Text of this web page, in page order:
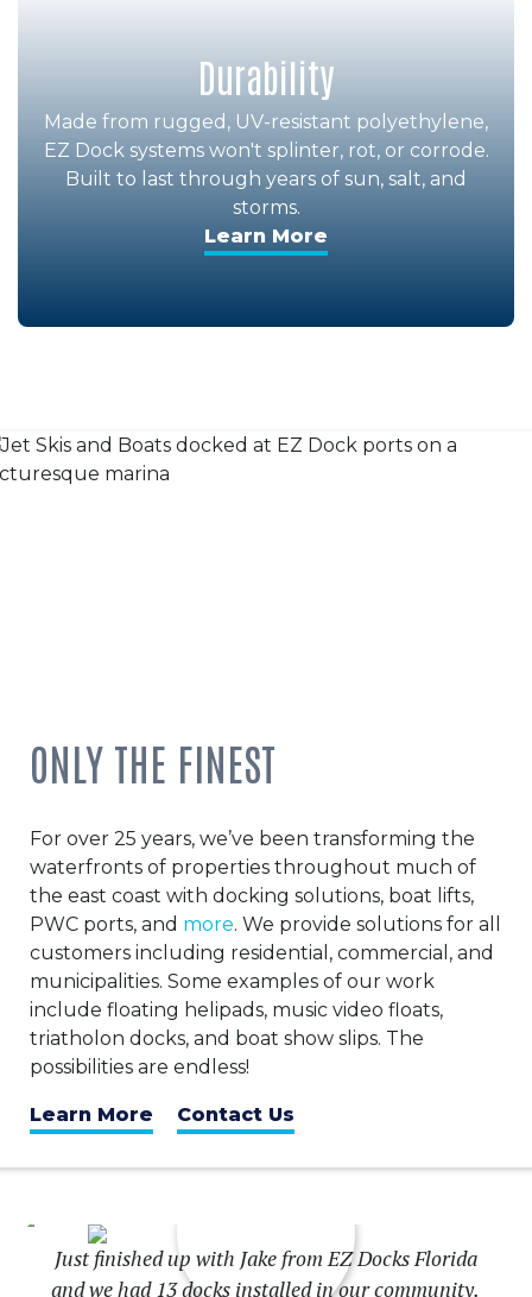
Durability
Made from rugged, UV-resistant polyethylene,
EZ Dock systems won't splinter, rot, or corrode.
Built to last through years of sun, salt, and
storms.
Learn More
ONLY THE FINEST
For over 25 years, we’ve been transforming the
waterfronts of properties throughout much of
the east coast with docking solutions, boat lifts,
PWC ports, and more. We provide solutions for all
customers including residential, commercial, and
municipalities. Some examples of our work
include floating helipads, music video floats,
triatholon docks, and boat show slips. The
possibilities are endless!
Learn More Contact Us
Just finished up with Jake from EZ Docks Florida
and we had 13 docks installed in our community.